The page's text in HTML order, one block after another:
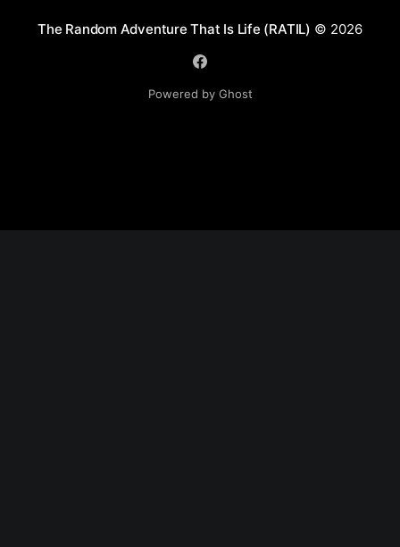
The Random Adventure That Is Life (RATIL) © 2026
Powered by Ghost